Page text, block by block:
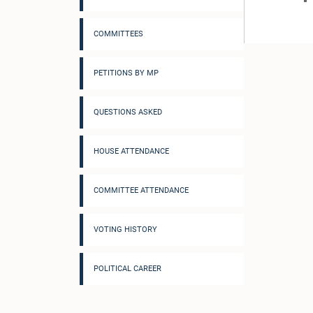
COMMITTEES
PETITIONS BY MP
QUESTIONS ASKED
HOUSE ATTENDANCE
COMMITTEE ATTENDANCE
VOTING HISTORY
POLITICAL CAREER